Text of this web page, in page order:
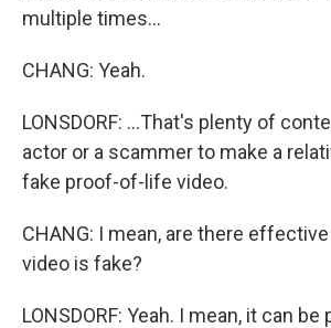
multiple times...
CHANG: Yeah.
LONSDORF: ...That's plenty of
actor or a scammer to make a
fake proof-of-life video.
CHANG: I mean, are there
video is fake?
LONSDORF: Yeah. I mean, it can be